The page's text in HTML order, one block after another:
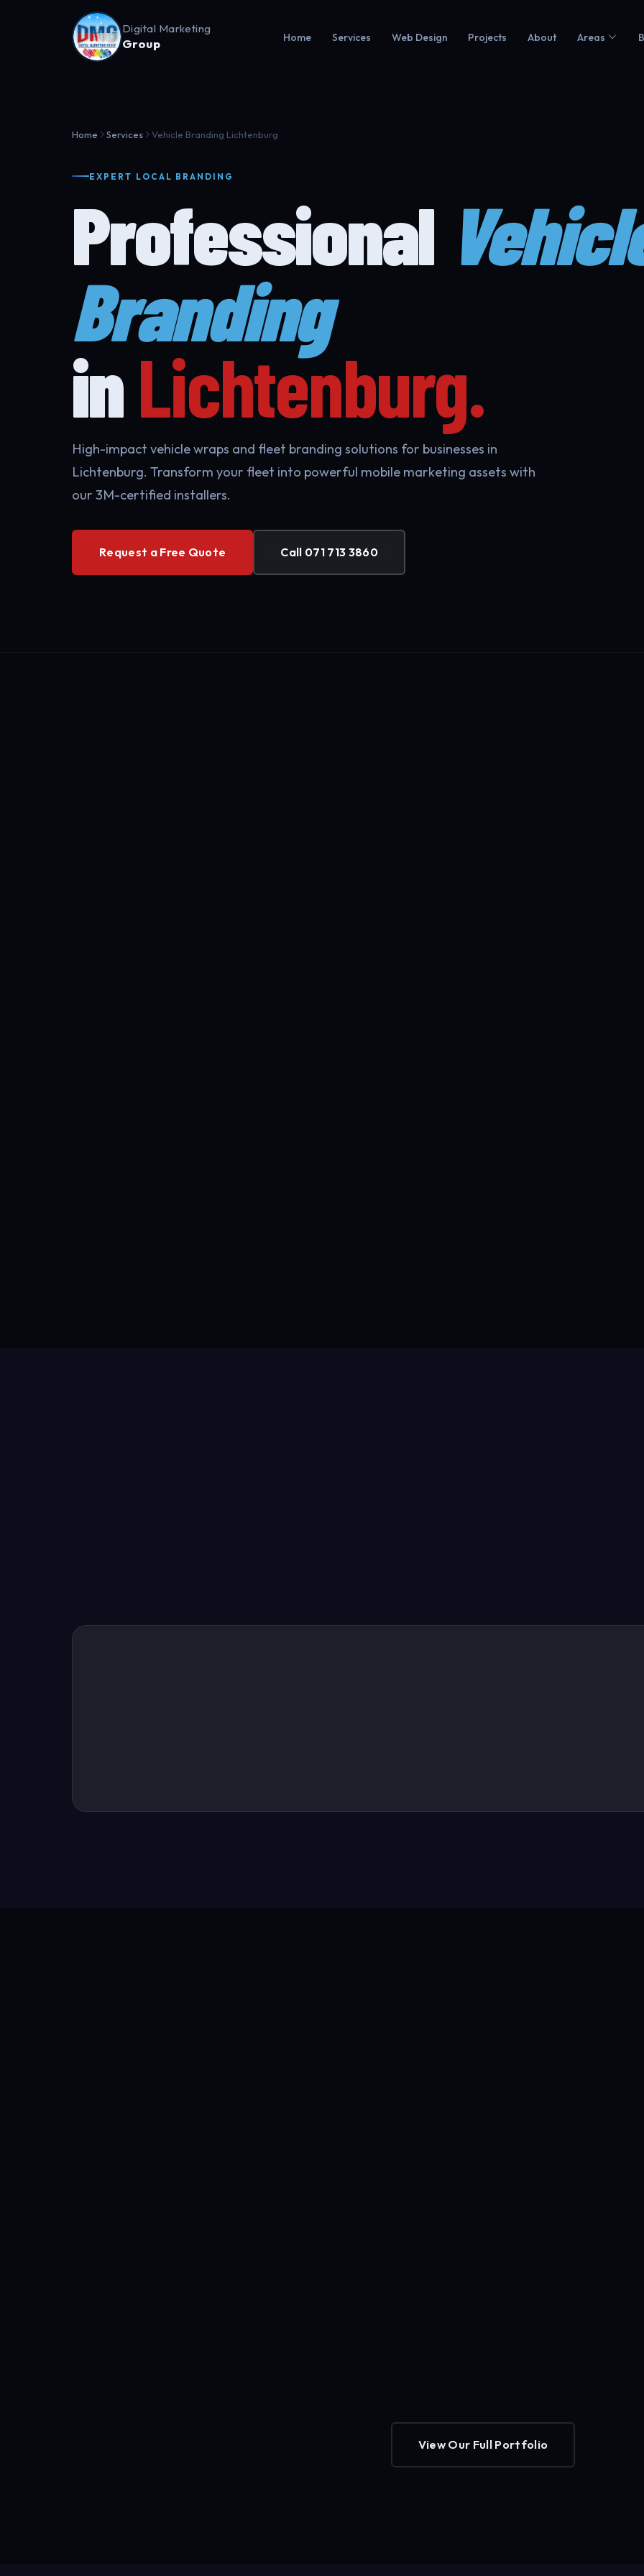
Digital Marketing
Group Home Services Web Design Projects About Areas
Home Services Vehicle Branding Lichtenburg
EXPERT LOCAL BRANDING
Professional
Branding
inLichtenburg.
High-impact vehicle wraps and fleet branding solutions for businesses in
Lichtenburg. Transform your fleet into powerful mobile marketing assets with
our 3M-certified installers.
Request a Free Quote Call 071 713 3860
View Our Full Portfolio